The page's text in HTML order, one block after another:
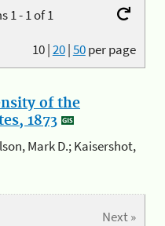
1 - 1 of 1
10|20|50per page
of the
1873
Mark D.; Kaisershot,
Next »